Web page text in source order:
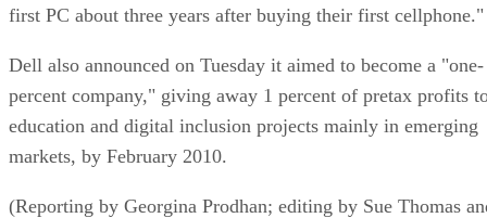
first PC about three years after buying their first cellphone."
Dell also announced on Tuesday it aimed to become a "one-
percent company," giving away 1 percent of pretax profits
education and digital inclusion projects mainly in emerging
markets, by February 2010.
(Reporting by Georgina Prodhan; editing by Sue Thomas